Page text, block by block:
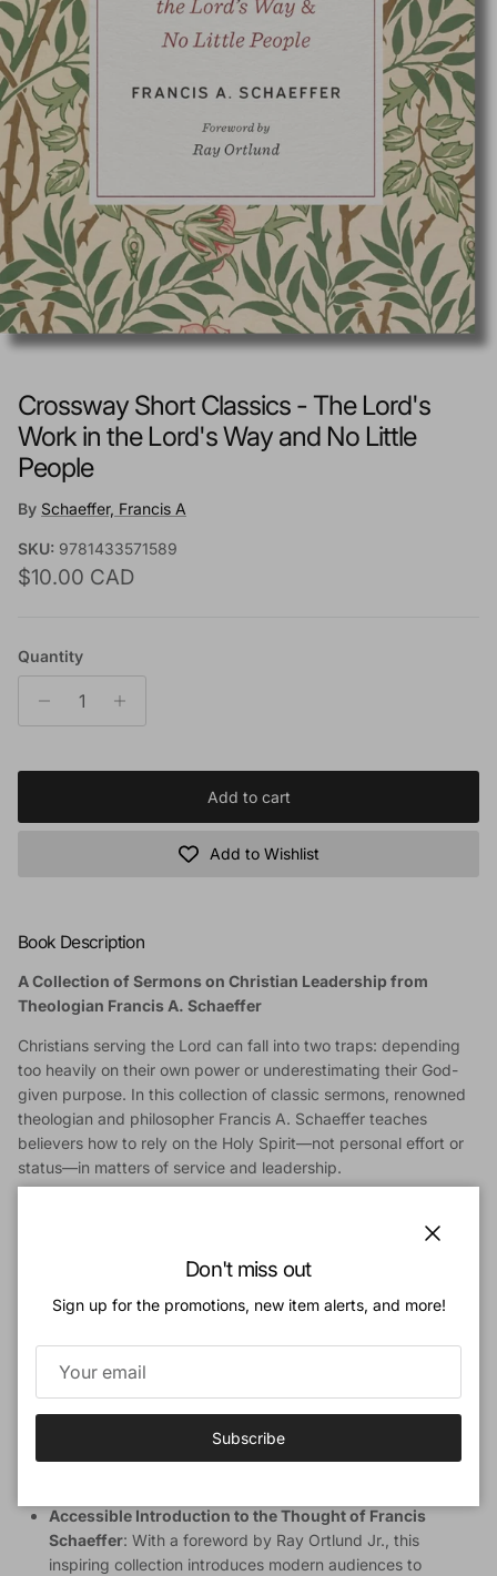
Crossway Short Classics - The Lord's
Work in the Lord's Way and No Little
People
By Schaeffer, Francis A
SKU: 9781433571589
Regular price
$10.00 CAD
Quantity
Add to cart
Add to Wishlist
Book Description
A Collection of Sermons on Christian Leadership from
Theologian Francis A. Schaeffer
Christians serving the Lord can fall into two traps: depending
too heavily on their own power or underestimating their God-
given purpose. In this collection of classic sermons, renowned
theologian and philosopher Francis A. Schaeffer teaches
believers how to rely on the Holy Spirit—not personal effort or
status—in matters of service and leadership.
“The Lord’s Work in the Lord’s Way,” plus 2 sermons from the
servanthood, Christian office, spiritual battles, and trusting
God’s methods, Schaeffer encourages pastors, students, and
humbly for God’s approval instead of human praise.
Classic Yet Timely Messages: Powerfully addresses
common issues for the church, including spiritual pride,
humanism, and how to live as consecrated people
Perfect Gift for Students and Pastors: Motivates those
Accessible Introduction to the Thought of Francis
Schaeffer: With a foreword by Ray Ortlund Jr., this
inspiring collection introduces modern audiences to
Don't miss out
Sign up for the promotions, new item alerts, and more!
Subscribe